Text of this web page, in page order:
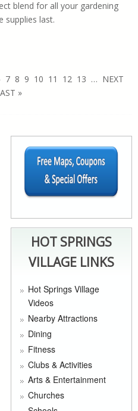
blend for all your gardening
supplies last.
7 8 9 10 11 12 13 … NEXT
»
HOT SPRINGS
VILLAGE LINKS
Hot Springs Village
Videos
Nearby Attractions
Dining
Fitness
Clubs & Activities
Arts & Entertainment
Churches